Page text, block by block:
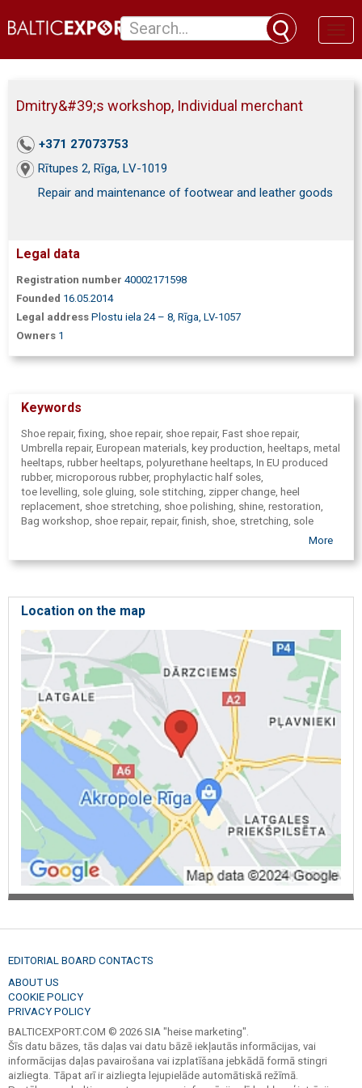
Dmitry&#39;s workshop, Individual merchant
+371 27073753
Rītupes 2, Rīga, LV-1019
Repair and maintenance of footwear and leather goods
Legal data
Registration number 40002171598
Founded 16.05.2014
Legal address Plostu iela 24 – 8, Rīga, LV-1057
Owners 1
Keywords
Shoe repair, fixing, shoe repair, shoe repair, Fast shoe repair,
Umbrella repair, European materials, key production, heeltaps, metal
heeltaps, rubber heeltaps, polyurethane heeltaps, In EU produced
rubber, microporous rubber, prophylactic half soles,
toe levelling, sole gluing, sole stitching, zipper change, heel
replacement, shoe stretching, shoe polishing, shine, restoration,
Bag workshop, shoe repair, repair, finish, shoe, stretching, sole
change, heel, instep change, zipper change, patch, patches, leather
fixing, leather jacket alteration, resewing, stitched seams,
bonding, sewing, heel replacement, leather belt repair, leather
haberdashery, footwear, boots, shoes, bags, Key production, filing,
Knife, ( knives) scissor, ( scissors) blades, ( blade) meat grinders, (
meat mincer) cover plates, knife sharpening, sharpening, Tool
sharpening,
Quick repair, repair withing one hour, repair within one day, workshop
in Ķengarags, individual orders from leather( articles), Non-standard
leather products, production, repair, Umbrella repair, Suitcase repair,
Chip fabrication
More
Location on the map
EDITORIAL BOARD CONTACTS
ABOUT US
COOKIE POLICY
PRIVACY POLICY
BALTICEXPORT.COM © 2026 SIA "heise marketing".
Šīs datu bāzes, tās daļas vai datu bāzē iekļautās informācijas, vai
informācijas daļas pavairošana vai izplatīšana jebkādā formā stingri
aizliegta. Tāpat arī ir aizliegta lejupielāde automātiskā režīmā.